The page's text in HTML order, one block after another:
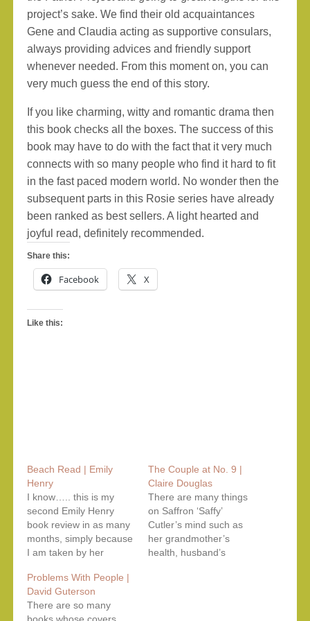
project’s sake. We find their old acquaintances
Gene and Claudia acting as supportive consulars,
always providing advices and friendly support
whenever needed. From this moment on, you can
very much guess the end of this story.
If you like charming, witty and romantic drama then
this book checks all the boxes. The success of this
book may have to do with the fact that it very much
connects with so many people who find it hard to fit
in the fast paced modern world. No wonder then the
subsequent parts in this Rosie series have already
been ranked as best sellers. A light hearted and
joyful read, definitely recommended.
Share this:
Facebook X
Like this:
Beach Read | Emily
Henry
I know….. this is my
second Emily Henry
book review in as many
months, simply because
I am taken by her
having complex
characters navigating
their complicated love
The Couple at No. 9 |
Claire Douglas
There are many things
on Saffron ‘Saffy’
Cutler’s mind such as
her grandmother’s
health, husband’s
Problems With People |
David Guterson
There are so many
books whose covers